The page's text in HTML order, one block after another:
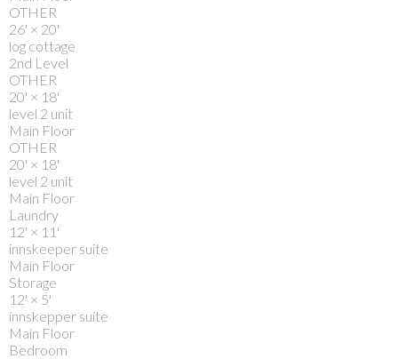
OTHER
26' × 20'
log cottage
2nd Level
OTHER
20' × 18'
level 2 unit
Main Floor
OTHER
20' × 18'
level 2 unit
Main Floor
Laundry
12' × 11'
innskeeper suite
Main Floor
Storage
12' × 5'
innskepper suite
Main Floor
Bedroom